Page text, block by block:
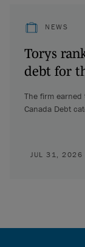
NEWS
Torys
debt for
The firm
Canada Debt
JUL 31, 2026